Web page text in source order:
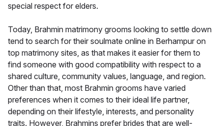
special respect for elders.
Today, Brahmin matrimony grooms looking to settle down
tend to search for their soulmate online in Berhampur on
top matrimony sites, as that makes it easier for them to
find someone with good compatibility with respect to a
shared culture, community values, language, and region.
Other than that, most Brahmin grooms have varied
preferences when it comes to their ideal life partner,
depending on their lifestyle, interests, and personality
traits. However, Brahmins prefer brides that are well-